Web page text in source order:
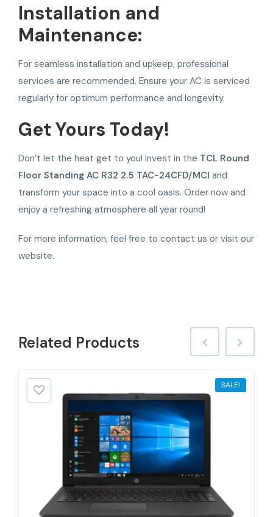
Installation and
Maintenance:
For seamless installation and upkeep, professional
services are recommended. Ensure your AC is serviced
regularly for optimum performance and longevity.
Get Yours Today!
Don’t let the heat get to you! Invest in the TCL Round
Floor Standing AC R32 2.5 TAC-24CFD/MCI and
transform your space into a cool oasis. Order now and
enjoy a refreshing atmosphere all year round!
For more information, feel free to contact us or visit our
website.
Related Products
SALE!